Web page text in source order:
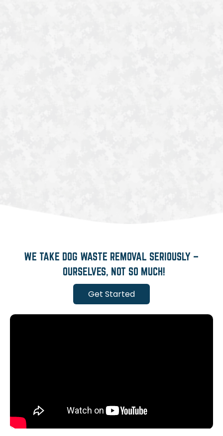
WE TAKE DOG WASTE REMOVAL SERIOUSLY –
OURSELVES, NOT SO MUCH!
Get Started